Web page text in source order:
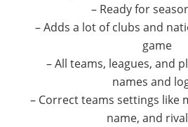
– Ready for
– Adds a lot of clubs and
game
– All teams, leagues, and
names and
– Correct teams settings like
name, and